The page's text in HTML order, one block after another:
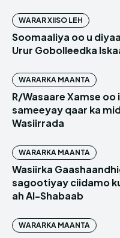
WARAR XIISO LEH
Soomaaliya oo u
Urur Gobolleedka
WARARKA MAANTA
R/Wasaare Xamse oo
sameeyay qaar ka
Wasiirrada
WARARKA MAANTA
Wasiirka
sagootiyay ciidamo
ah Al-Shabaab
WARARKA MAANTA